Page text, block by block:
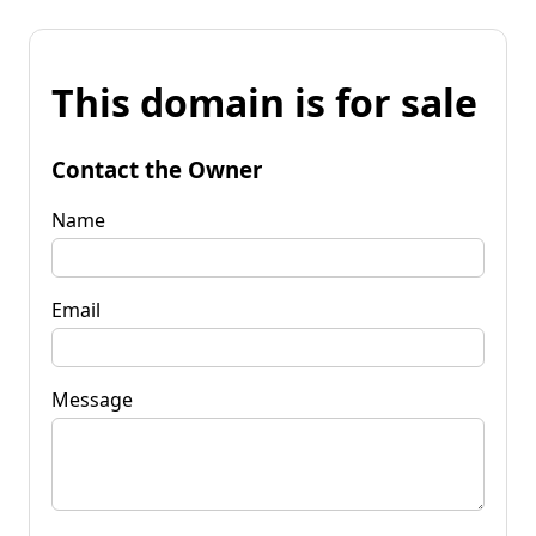
This domain is for sale
Contact the Owner
Name
Email
Message